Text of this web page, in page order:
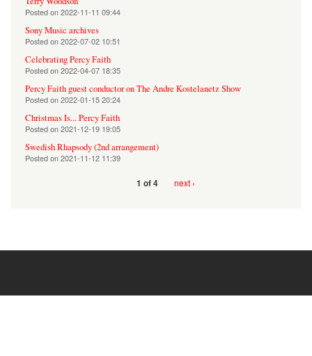
Posted on2022-11-11 09:44
Sony Music archives
Posted on2022-07-02 10:51
Celebrating Percy Faith
Posted on2022-04-07 18:35
Percy Faith guest conductor on The Andre Kostelanetz Show
Posted on2022-01-15 20:24
Christmas Is... Percy Faith
Posted on2021-12-19 19:05
Swedish Rhapsody (2nd arrangement)
Posted on2021-11-12 11:39
1 of 4 next ›